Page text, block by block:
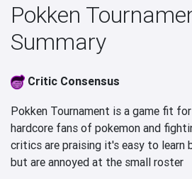
Pokken
Summary
Critic Consensus
Pokken Tournament is a game fit
hardcore fans of pokemon and
critics are praising it's easy to learn
but are annoyed at the small roster